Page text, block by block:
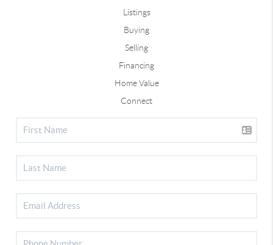
Listings
Buying
Selling
Financing
Home Value
Connect